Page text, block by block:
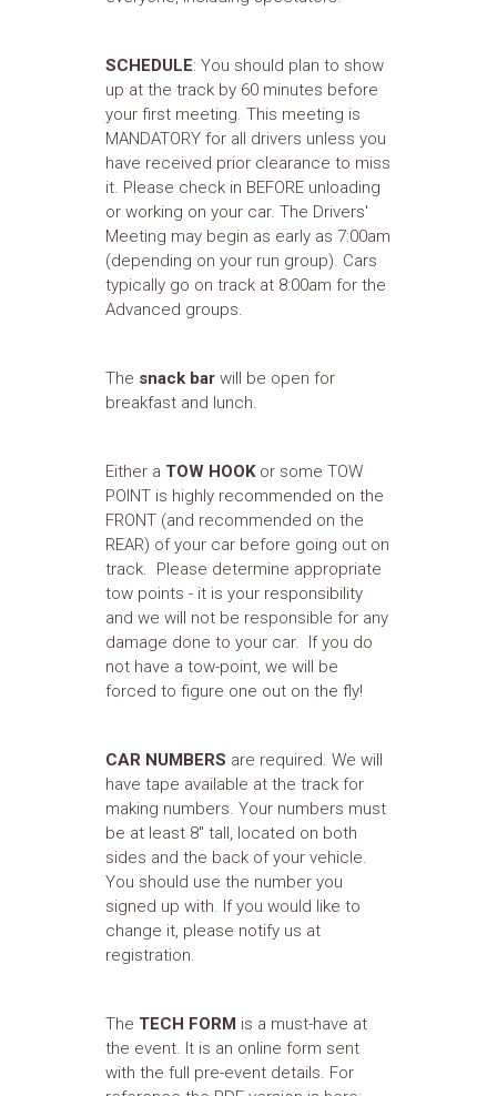
SCHEDULE: You should plan to show
up at the track by 60 minutes before
your first meeting. This meeting is
MANDATORY for all drivers unless you
have received prior clearance to miss
it. Please check in BEFORE unloading
or working on your car. The Drivers'
Meeting may begin as early as 7:00am
(depending on your run group). Cars
typically go on track at 8:00am for the
Advanced groups.
The snack bar will be open for
breakfast and lunch.
Either a TOW HOOKor some TOW
POINT is highly recommended on the
FRONT (and recommended on the
REAR) of your car before going out on
track. Please determine appropriate
tow points - it is your responsibility
and we will not be responsible for any
damage done to your car. If you do
not have a tow-point, we will be
forced to figure one out on the fly!
CAR NUMBERS are required. We will
have tape available at the track for
making numbers. Your numbers must
be at least 8" tall, located on both
sides and the back of your vehicle.
You should use the number you
signed up with. If you would like to
change it, please notify us at
registration.
The TECH FORM is a must-have at
the event. It is an online form sent
with the full pre-event details. For